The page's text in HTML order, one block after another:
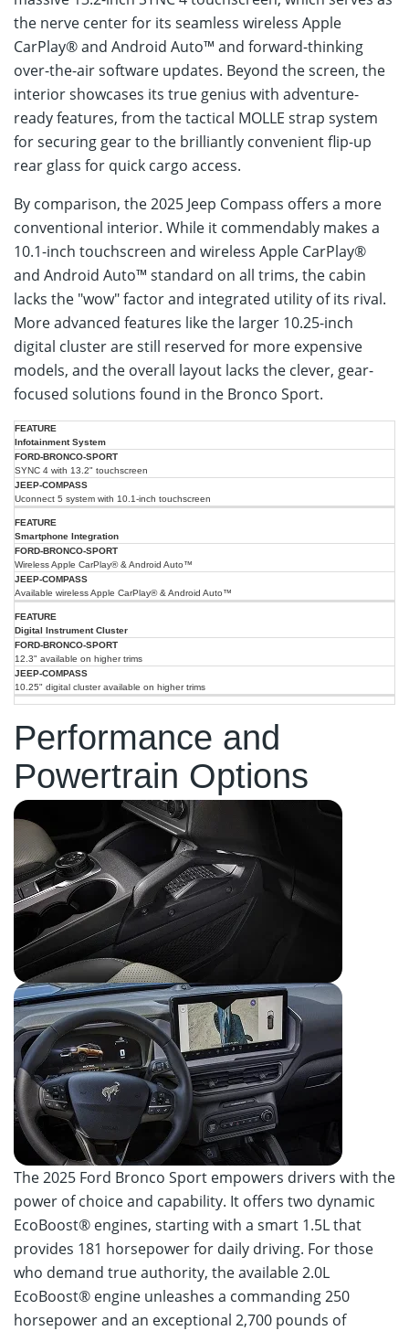
the nerve center for its seamless wireless Apple
CarPlay® and Android Auto™ and forward-thinking
over-the-air software updates. Beyond the screen, the
interior showcases its true genius with adventure-
ready features, from the tactical MOLLE strap system
for securing gear to the brilliantly convenient flip-up
rear glass for quick cargo access.
By comparison, the 2025 Jeep Compass offers a more
conventional interior. While it commendably makes a
10.1-inch touchscreen and wireless Apple CarPlay®
and Android Auto™ standard on all trims, the cabin
lacks the "wow" factor and integrated utility of its rival.
More advanced features like the larger 10.25-inch
digital cluster are still reserved for more expensive
models, and the overall layout lacks the clever, gear-
focused solutions found in the Bronco Sport.
Feature
2025
Ford
Bronco
Sport
Jeep
Compass
Infotainment System
SYNC 4 with 13.2" touchscreen
Uconnect 5 system with 10.1-inch touchscreen
Smartphone Integration
Wireless Apple CarPlay® & Android Auto™
Available wireless Apple CarPlay® & Android Auto™
Digital Instrument Cluster
12.3" available on higher trims
10.25" digital cluster available on higher trims
Performance and
Powertrain Options
The 2025 Ford Bronco Sport empowers drivers with the
power of choice and capability. It offers two dynamic
EcoBoost® engines, starting with a smart 1.5L that
provides 181 horsepower for daily driving. For those
who demand true authority, the available 2.0L
EcoBoost® engine unleashes a commanding 250
horsepower and an exceptional 2,700 pounds of